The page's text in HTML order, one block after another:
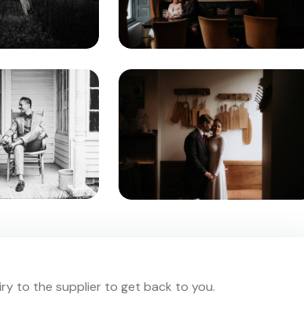
to the supplier to get back to you.